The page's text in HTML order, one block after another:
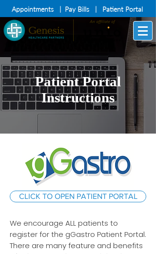
Appointments| Pay Bills| Patient Portal
Patient Portal
Instructions
CLICK TO OPEN PATIENT PORTAL
We encourage ALL patients to
register for the gGastro Patient Portal.
There are many feature and benefits